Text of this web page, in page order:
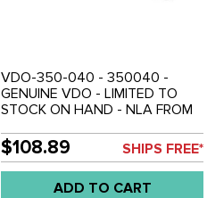
VDO-350-040 - 350040 -
GENUINE VDO - LIMITED TO
STOCK ON HAND - NLA FROM
OIL PRESSURE GAUGE GAUGE-
80 PSI 2-1/16 - 52MM - SOLD
EACH
$108.89 SHIPS FREE*
ADD TO CART